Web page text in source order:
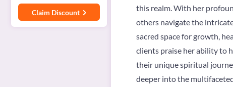
this realm. With her
others navigate the
sacred space for growth,
clients praise her ability to
their unique spiritual
deeper into the
Claim Discount